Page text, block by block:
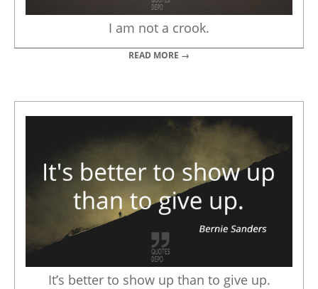
I am not a crook.
READ MORE →
It’s better to show up than to give up.